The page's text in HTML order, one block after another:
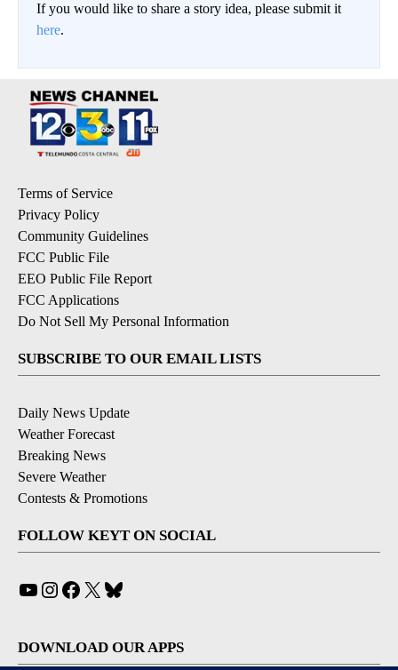
If you would like to share a story idea, please submit it
here.
Terms of Service
Privacy Policy
Community Guidelines
FCC Public File
EEO Public File Report
FCC Applications
Do Not Sell My Personal Information
SUBSCRIBE TO OUR EMAIL LISTS
Daily News Update
Weather Forecast
Breaking News
Severe Weather
Contests & Promotions
FOLLOW KEYT ON SOCIAL
YouTube
Instagram
Facebook
X
DOWNLOAD OUR APPS